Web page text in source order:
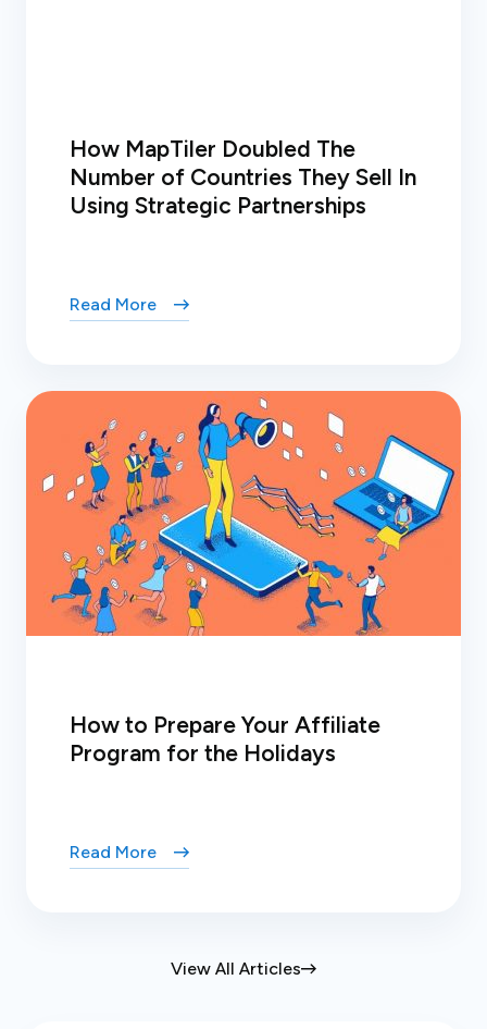
View All Articles
How MapTiler Doubled The
Number of Countries They Sell In
Using Strategic Partnerships
Read More
How to Prepare Your Affiliate
Program for the Holidays
Read More